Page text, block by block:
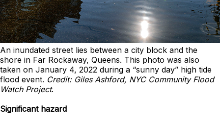
An inundated street lies between a city block and the
shore in Far Rockaway, Queens. This photo was also
taken on January 4, 2022 during a “sunny day” high tide
flood event. Credit: Giles Ashford, NYC Community Flood
Watch Project.
Significant hazard